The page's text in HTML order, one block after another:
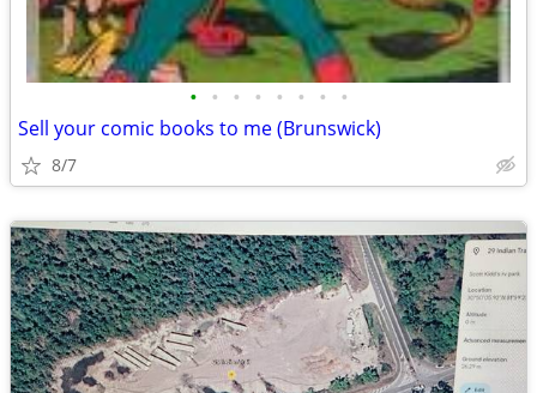
• • • • • • • •
Sell your comic books to me (Brunswick)
8/7